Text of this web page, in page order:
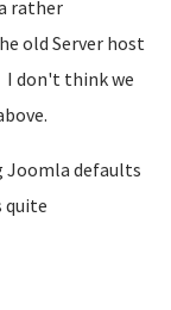
rather
old Server host
I don't think we
Joomla defaults
quite